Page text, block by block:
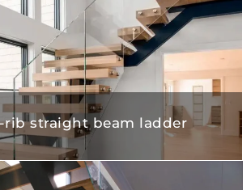
Single-rib straight beam ladder